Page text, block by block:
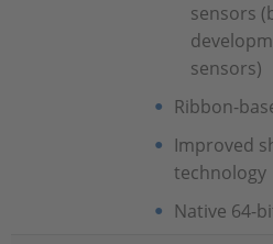
sensors
sensors)
Ribbon-
Improved
technology
Native 64-